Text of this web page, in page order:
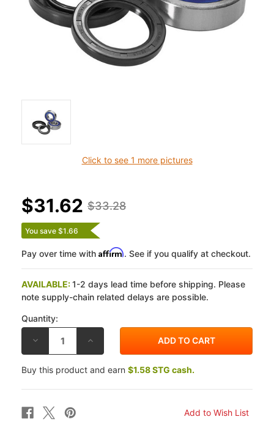
Click to see 1 more pictures
$33.28
$31.62
You save $1.66
Pay over time with Affirm. See if you qualify at checkout.
AVAILABLE:1-2 days lead time before shipping. Please
note supply-chain related delays are possible.
Quantity:
DECREASE
OF
ALL
BALLS
VN
A1-
A11
INCREASE
OF
ALL
BALLS
VN
Buy this product and earn $1.58 STG cash.